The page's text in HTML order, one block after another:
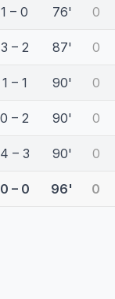
1 – 0 76' 0
3 – 2 87' 0
1 – 1 90' 0
0 – 2 90' 0
4 – 3 90' 0
0 – 0 96' 0